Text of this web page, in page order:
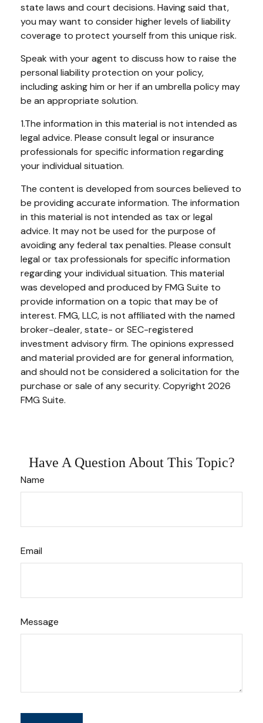
state laws and court decisions. Having said that,
you may want to consider higher levels of liability
coverage to protect yourself from this unique risk.
Speak with your agent to discuss how to raise the
personal liability protection on your policy,
including asking him or her if an umbrella policy may
be an appropriate solution.
1.The information in this material is not intended as
legal advice. Please consult legal or insurance
professionals for specific information regarding
your individual situation.
The content is developed from sources believed to
be providing accurate information. The information
in this material is not intended as tax or legal
advice. It may not be used for the purpose of
avoiding any federal tax penalties. Please consult
legal or tax professionals for specific information
regarding your individual situation. This material
was developed and produced by FMG Suite to
provide information on a topic that may be of
interest. FMG, LLC, is not affiliated with the named
broker-dealer, state- or SEC-registered
investment advisory firm. The opinions expressed
and material provided are for general information,
and should not be considered a solicitation for the
purchase or sale of any security. Copyright 2026
FMG Suite.
Have A Question About This Topic?
Name
Email
Message